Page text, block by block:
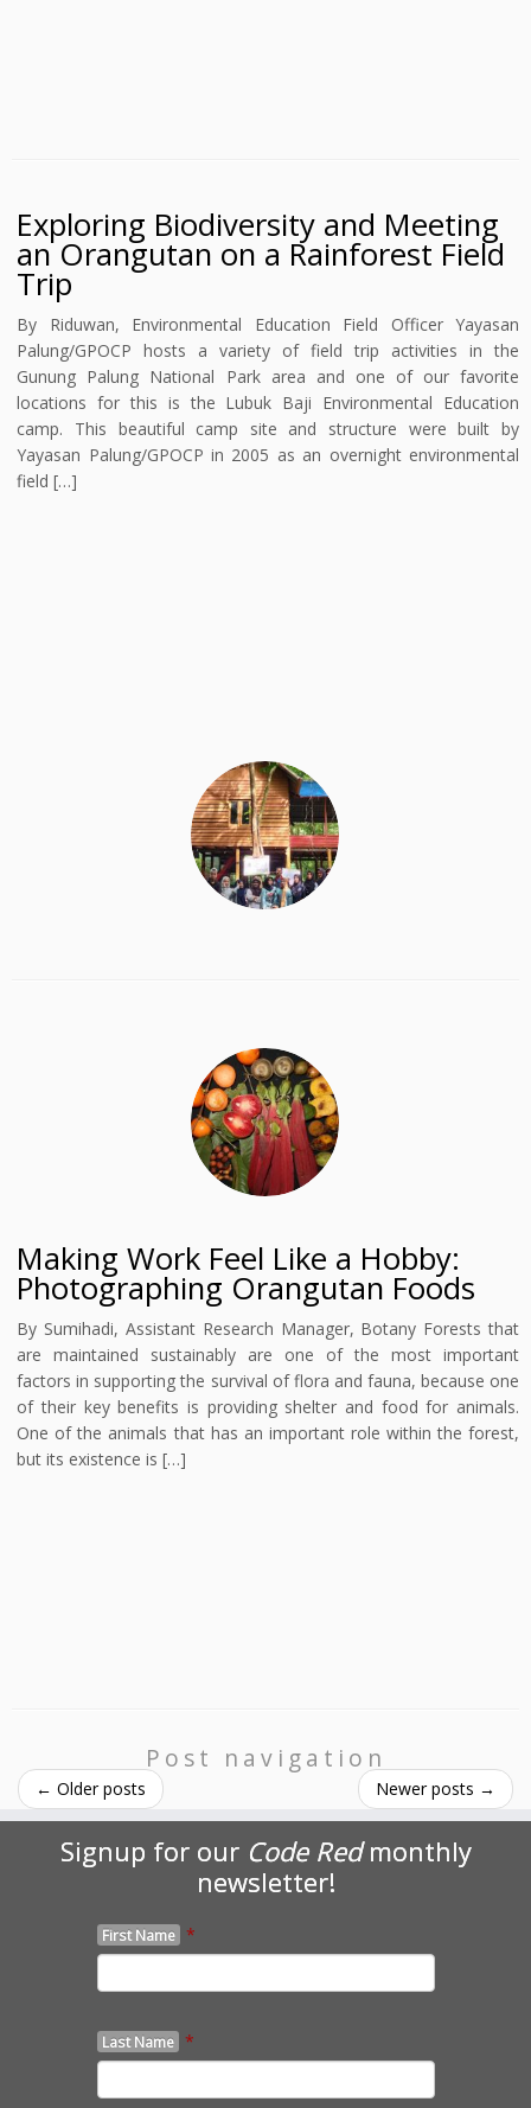
Exploring Biodiversity and Meeting
an Orangutan on a Rainforest Field
Trip
By Riduwan, Environmental Education Field Officer Yayasan
Palung/GPOCP hosts a variety of field trip activities in the
Gunung Palung National Park area and one of our favorite
locations for this is the Lubuk Baji Environmental Education
camp. This beautiful camp site and structure were built by
Yayasan Palung/GPOCP in 2005 as an overnight environmental
field […]
Making Work Feel Like a Hobby:
Photographing Orangutan Foods
By Sumihadi, Assistant Research Manager, Botany Forests that
are maintained sustainably are one of the most important
factors in supporting the survival of flora and fauna, because one
of their key benefits is providing shelter and food for animals.
One of the animals that has an important role within the forest,
but its existence is […]
Post navigation
← Older posts Newer posts →
Signup for our Code Redmonthly
newsletter!
First Name *
Last Name *